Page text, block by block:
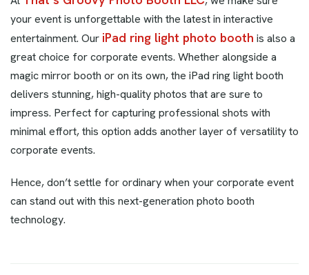
your event is unforgettable with the latest in interactive
entertainment. Our iPad ring light photo booth is also a
great choice for corporate events. Whether alongside a
magic mirror booth or on its own, the iPad ring light booth
delivers stunning, high-quality photos that are sure to
impress. Perfect for capturing professional shots with
minimal effort, this option adds another layer of versatility to
corporate events.
Hence, don’t settle for ordinary when your corporate event
can stand out with this next-generation photo booth
technology.